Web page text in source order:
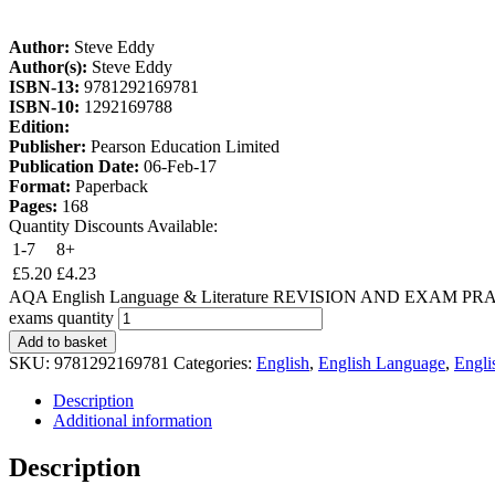
Author: Steve Eddy
Author(s): Steve Eddy
ISBN-13: 9781292169781
ISBN-10: 1292169788
Edition:
Publisher: Pearson Education Limited
Publication Date: 06-Feb-17
Format: Paperback
Pages: 168
Quantity Discounts Available:
1-7
8+
£5.20 £4.23
AQA English Language & Literature REVISION AND EXAM
exams quantity
Add to basket
SKU: 9781292169781 Categories: English, English Language,
Description
Additional information
Description